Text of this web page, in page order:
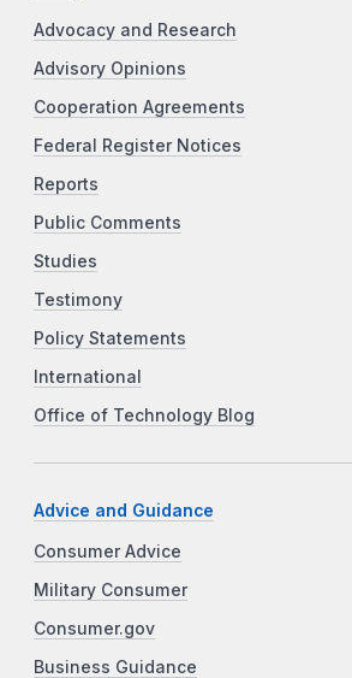
Advocacy and Research
Advisory Opinions
Cooperation Agreements
Federal Register Notices
Reports
Public Comments
Studies
Testimony
Policy Statements
International
Office of Technology Blog
Advice and Guidance
Consumer Advice
Military Consumer
Consumer.gov
Business Guidance